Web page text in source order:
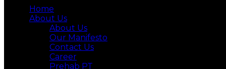
Home
About Us
About Us
Our Manifesto
Contact Us
Career
Prehab PT